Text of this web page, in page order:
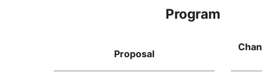
Program
Proposal